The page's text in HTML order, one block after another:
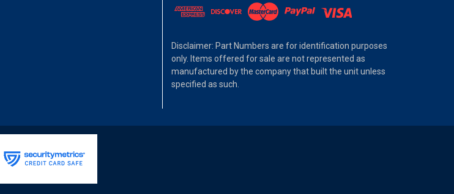
Disclaimer: Part Numbers are for identification purposes
only. Items offered for sale are not represented as
manufactured by the company that built the unit unless
specified as such.